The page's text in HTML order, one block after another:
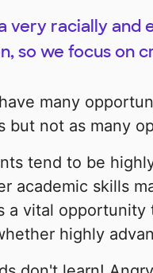
very racially and
so we focus on
many
but not as many
tend to be
academic skills
a vital
highly